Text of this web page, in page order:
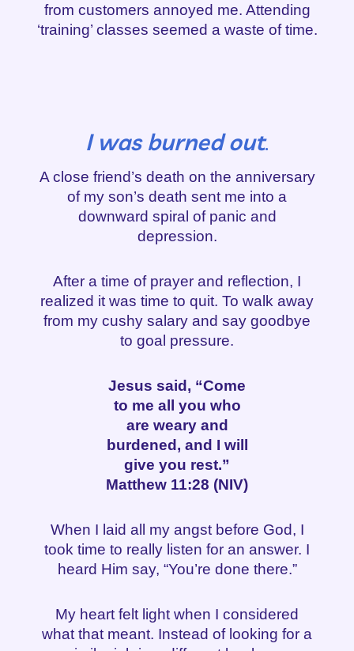
from customers annoyed me. Attending
‘training’ classes seemed a waste of time.
I was burned out.
A close friend’s death on the anniversary
of my son’s death sent me into a
downward spiral of panic and
depression.
After a time of prayer and reflection, I
realized it was time to quit. To walk away
from my cushy salary and say goodbye
to goal pressure.
Jesus said, “Come
to me all you who
are weary and
burdened, and I will
give you rest.”
Matthew 11:28 (NIV)
When I laid all my angst before God, I
took time to really listen for an answer. I
heard Him say, “You’re done there.”
My heart felt light when I considered
what that meant. Instead of looking for a